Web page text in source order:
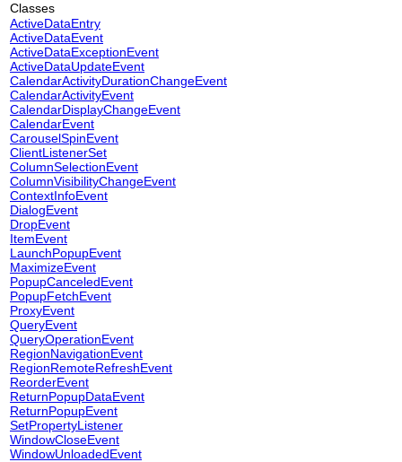
Classes
ActiveDataEntry
ActiveDataEvent
ActiveDataExceptionEvent
ActiveDataUpdateEvent
CalendarActivityDurationChangeEvent
CalendarActivityEvent
CalendarDisplayChangeEvent
CalendarEvent
CarouselSpinEvent
ClientListenerSet
ColumnSelectionEvent
ColumnVisibilityChangeEvent
ContextInfoEvent
DialogEvent
DropEvent
ItemEvent
LaunchPopupEvent
MaximizeEvent
PopupCanceledEvent
PopupFetchEvent
ProxyEvent
QueryEvent
QueryOperationEvent
RegionNavigationEvent
RegionRemoteRefreshEvent
ReorderEvent
ReturnPopupDataEvent
ReturnPopupEvent
SetPropertyListener
WindowCloseEvent
WindowUnloadedEvent